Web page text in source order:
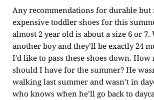
Any recommendations for durable but
expensive toddler shoes for this
almost 2 year old is about a size 6 or 7.
another boy and they’ll be exactly 24
I’d like to pass these shoes down. How
should I have for the summer? He
walking last summer and wasn’t in
who knows when he’ll go back to